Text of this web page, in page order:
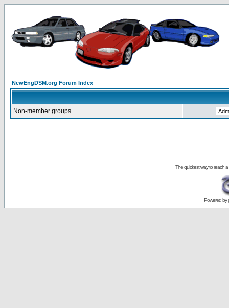
NewEngDSM.org Forum Index
Non-member groups
The quickest way to reach a
Powered by